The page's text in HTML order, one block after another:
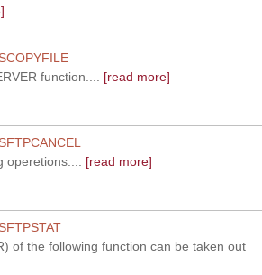
function....
[read more]
[read more]
of the following function can be taken out